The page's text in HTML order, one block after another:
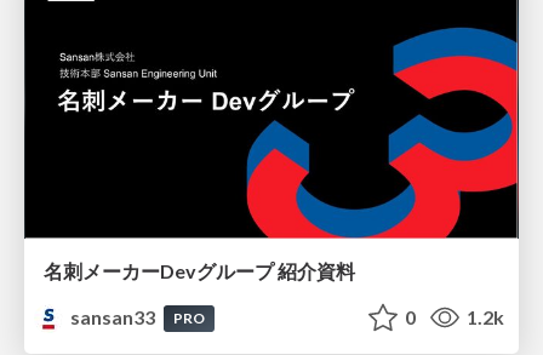
名刺メーカーDevグループ 紹介資料
sansan33
PRO 0 1.2k